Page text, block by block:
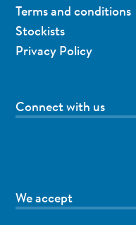
Terms and conditions
Stockists
Privacy Policy
Connect with us
We accept